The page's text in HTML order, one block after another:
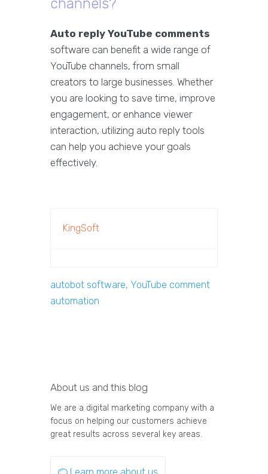
channels?
Auto reply YouTube comments
software can benefit a wide range of
YouTube channels, from small
creators to large businesses. Whether
you are looking to save time, improve
engagement, or enhance viewer
interaction, utilizing auto reply tools
can help you achieve your goals
effectively.
KingSoft
autobot software, YouTube comment
automation
About us and this blog
We are a digital marketing company with a
focus on helping our customers achieve
great results across several key areas.